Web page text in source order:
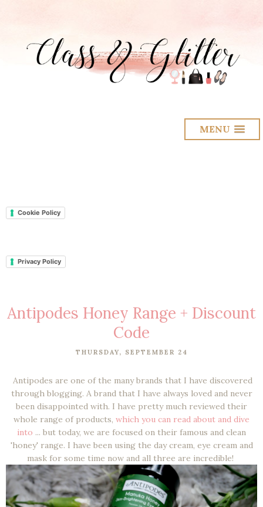
MENU
Cookie Policy
Privacy Policy
Antipodes Honey Range + Discount
Code
THURSDAY, SEPTEMBER 24
Antipodes are one of the many brands that I have discovered
through blogging. A brand that I have always loved and never
been disappointed with. I have pretty much reviewed their
whole range of products, which you can read about and dive
into ... but today, we are focused on their famous and clean
'honey' range. I have been using the day cream, eye cream and
mask for some time now and all three are incredible!